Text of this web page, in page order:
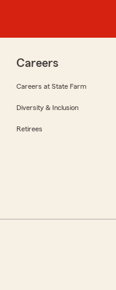
Careers
Careers at State Farm
Diversity & Inclusion
Retirees